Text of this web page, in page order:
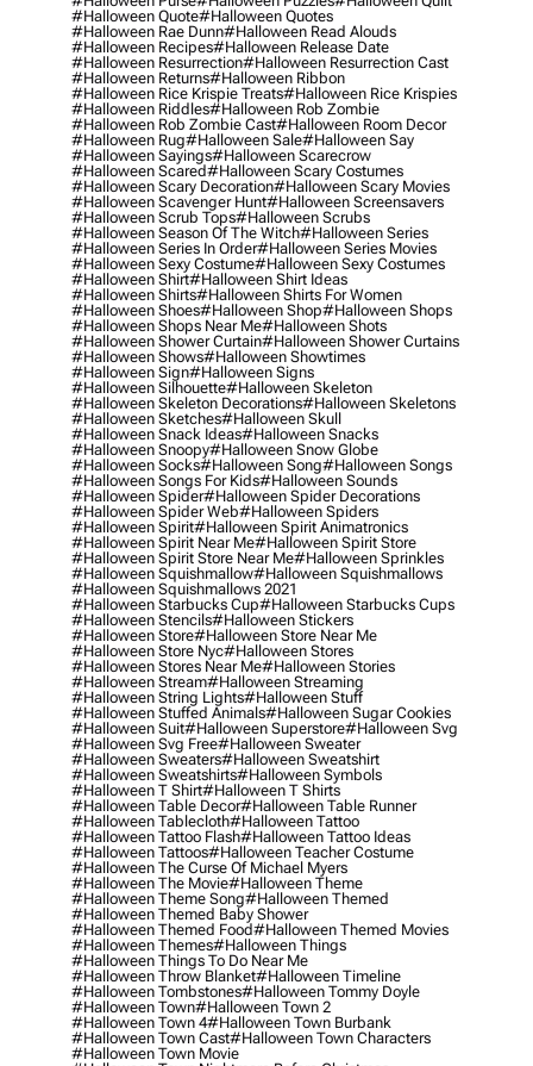
#halloween Quote#halloween Quotes
#halloween Rae Dunn#halloween Read Alouds
#halloween Recipes#halloween Release Date
#halloween Resurrection#halloween Resurrection Cast
#halloween Returns#halloween Ribbon
#halloween Rice Krispie Treats#halloween Rice Krispies
#halloween Riddles#halloween Rob Zombie
#halloween Rob Zombie Cast#halloween Room Decor
#halloween Rug#halloween Sale#halloween Say
#halloween Sayings#halloween Scarecrow
#halloween Scared#halloween Scary Costumes
#halloween Scary Decoration#halloween Scary Movies
#halloween Scavenger Hunt#halloween Screensavers
#halloween Scrub Tops#halloween Scrubs
#halloween Season Of The Witch#halloween Series
#halloween Series In Order#halloween Series Movies
#halloween Sexy Costume#halloween Sexy Costumes
#halloween Shirt#halloween Shirt Ideas
#halloween Shirts#halloween Shirts For Women
#halloween Shoes#halloween Shop#halloween Shops
#halloween Shops Near Me#halloween Shots
#halloween Shower Curtain#halloween Shower Curtains
#halloween Shows#halloween Showtimes
#halloween Sign#halloween Signs
#halloween Silhouette#halloween Skeleton
#halloween Skeleton Decorations#halloween Skeletons
#halloween Sketches#halloween Skull
#halloween Snack Ideas#halloween Snacks
#halloween Snoopy#halloween Snow Globe
#halloween Socks#halloween Song#halloween Songs
#halloween Songs For Kids#halloween Sounds
#halloween Spider#halloween Spider Decorations
#halloween Spider Web#halloween Spiders
#halloween Spirit#halloween Spirit Animatronics
#halloween Spirit Near Me#halloween Spirit Store
#halloween Spirit Store Near Me#halloween Sprinkles
#halloween Squishmallow#halloween Squishmallows
#halloween Squishmallows 2021
#halloween Starbucks Cup#halloween Starbucks Cups
#halloween Stencils#halloween Stickers
#halloween Store#halloween Store Near Me
#halloween Store Nyc#halloween Stores
#halloween Stores Near Me#halloween Stories
#halloween Stream#halloween Streaming
#halloween String Lights#halloween Stuff
#halloween Stuffed Animals#halloween Sugar Cookies
#halloween Suit#halloween Superstore#halloween Svg
#halloween Svg Free#halloween Sweater
#halloween Sweaters#halloween Sweatshirt
#halloween Sweatshirts#halloween Symbols
#halloween T Shirt#halloween T Shirts
#halloween Table Decor#halloween Table Runner
#halloween Tablecloth#halloween Tattoo
#halloween Tattoo Flash#halloween Tattoo Ideas
#halloween Tattoos#halloween Teacher Costume
#halloween The Curse Of Michael Myers
#halloween The Movie#halloween Theme
#halloween Theme Song#halloween Themed
#halloween Themed Baby Shower
#halloween Themed Food#halloween Themed Movies
#halloween Themes#halloween Things
#halloween Things To Do Near Me
#halloween Throw Blanket#halloween Timeline
#halloween Tombstones#halloween Tommy Doyle
#halloween Town#halloween Town 2
#halloween Town 4#halloween Town Burbank
#halloween Town Cast#halloween Town Characters
#halloween Town Movie